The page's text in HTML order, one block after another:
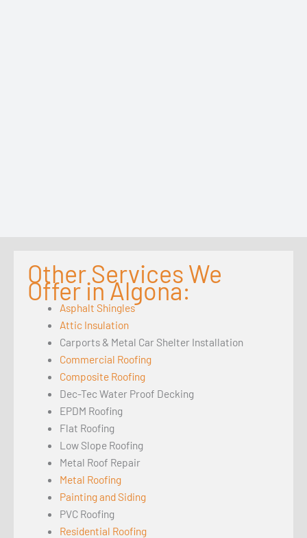
Other Services We
Offer in Algona:
Asphalt Shingles
Attic Insulation
Carports & Metal Car Shelter Installation
Commercial Roofing
Composite Roofing
Dec-Tec Water Proof Decking
EPDM Roofing
Flat Roofing
Low Slope Roofing
Metal Roof Repair
Metal Roofing
Painting and Siding
PVC Roofing
Residential Roofing